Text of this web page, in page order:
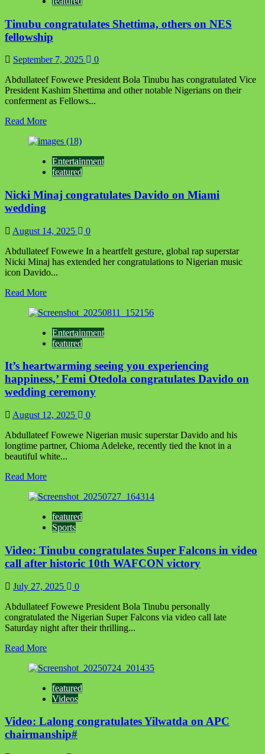
Tinubu congratulates Shettima, others on NES
fellowship
September 7, 2025
0
Abdullateef Fowewe President Bola Tinubu has congratulated Vice
President Kashim Shettima and other notable Nigerians on their
conferment as Fellows...
Read MoreRead
about
congratulates
Shettima,
on
Entertainment
featured
Nicki Minaj congratulates Davido on Miami
wedding
August 14, 2025
0
Abdullateef Fowewe In a heartfelt gesture, global rap superstar
Nicki Minaj has extended her congratulations to Nigerian music
icon Davido...
Read MoreRead
about
Minaj
congratulates
on
Miami
wedding
Entertainment
featured
It’s heartwarming seeing you experiencing
happiness,’ Femi Otedola congratulates Davido on
wedding ceremony
August 12, 2025
0
Abdullateef Fowewe Nigerian music superstar Davido and his
longtime partner, Chioma Adeleke, recently tied the knot in a
beautiful white...
Read MoreRead
about
heartwarming
seeing
experiencing
happiness,’
Femi
Otedola
congratulates
Davido
on
wedding
ceremony
featured
Sports
Video: Tinubu congratulates Super Falcons in video
call after historic 10th WAFCON victory
July 27, 2025
0
Abdullateef Fowewe President Bola Tinubu personally
congratulated the Nigerian Super Falcons via video call late
Saturday night after their thrilling...
Read MoreRead
about
Tinubu
congratulates
Falcons
in
video
featured
Videos
Video: Lalong congratulates Yilwatda on APC
chairmanship#